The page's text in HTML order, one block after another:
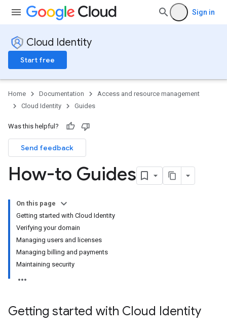
Sign in
Cloud Identity
Start free
Home Documentation
Access and resource management
Cloud Identity
Guides
Was this helpful?
Send feedback
How-to Guides
On this page
Getting started with Cloud Identity
Verifying your domain
Managing users and licenses
Managing billing and payments
Maintaining security
Getting started with Cloud Identity